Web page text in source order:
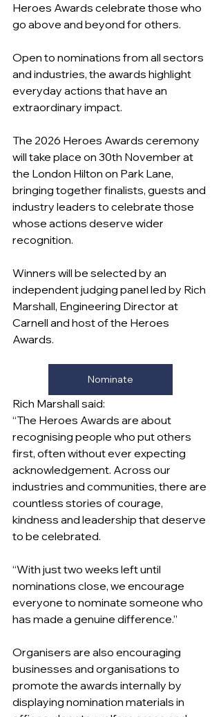
Heroes Awards celebrate those who
go above and beyond for others.
Open to nominations from all sectors
and industries, the awards highlight
everyday actions that have an
extraordinary impact.
The 2026 Heroes Awards ceremony
will take place on 30th November at
the London Hilton on Park Lane,
bringing together finalists, guests and
industry leaders to celebrate those
whose actions deserve wider
recognition.
Winners will be selected by an
independent judging panel led by Rich
Marshall, Engineering Director at
Carnell and host of the Heroes
Awards.
Nominate
Rich Marshall said:
“The Heroes Awards are about
recognising people who put others
first, often without ever expecting
acknowledgement. Across our
industries and communities, there are
countless stories of courage,
kindness and leadership that deserve
to be celebrated.
“With just two weeks left until
nominations close, we encourage
everyone to nominate someone who
has made a genuine difference.”
Organisers are also encouraging
businesses and organisations to
promote the awards internally by
displaying nomination materials in